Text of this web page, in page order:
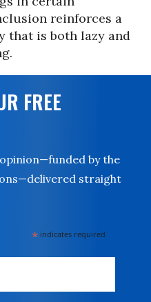
reinforces a
that is both lazy and
FREE
by the
straight
* indicates required